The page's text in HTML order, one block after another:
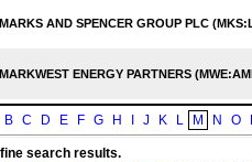
MARKS AND SPENCER GROUP PLC
MARKWEST ENERGY PARTNERS
B C D E F G H J K L M N O
search results.